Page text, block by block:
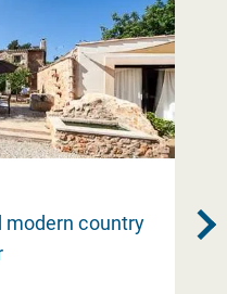
modern country